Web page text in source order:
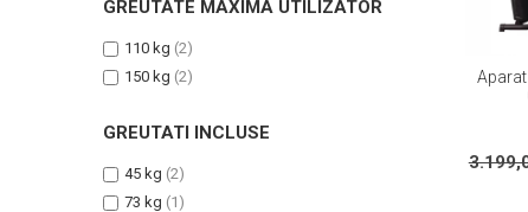
GREUTATE MAXIMA UTILIZATOR
110 kg (2)
150 kg (2)
GREUTATI INCLUSE
45 kg (2)
73 kg (1)